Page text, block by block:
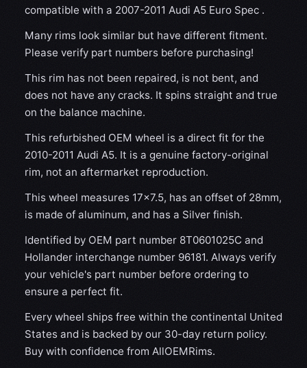
compatible with a 2007-2011 Audi A5 Euro Spec .
Many rims look similar but have different fitment.
Please verify part numbers before purchasing!
This rim has not been repaired, is not bent, and
does not have any cracks. It spins straight and true
on the balance machine.
This refurbished OEM wheel is a direct fit for the
2010-2011 Audi A5. It is a genuine factory-original
rim, not an aftermarket reproduction.
This wheel measures 17x7.5, has an offset of 28mm,
is made of aluminum, and has a Silver finish.
Identified by OEM part number 8T0601025C and
Hollander interchange number 96181. Always verify
your vehicle's part number before ordering to
ensure a perfect fit.
Every wheel ships free within the continental United
States and is backed by our 30-day return policy.
Buy with confidence from AllOEMRims.